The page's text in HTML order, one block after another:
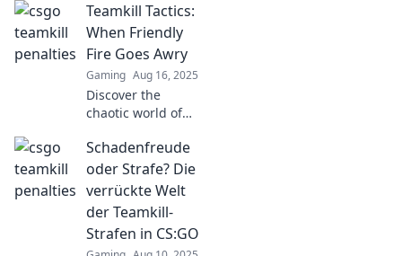
teamkills in CSGO
and why friendly
fire could cost you
more than you
think!
Teamkill Tactics:
When Friendly
Fire Goes Awry
Gaming Aug 16, 2025
Discover the
chaotic world of
Unravel the
mysteries of
friendly fire gone
wrong and learn
how to avoid these
epic fails.
Schadenfreude
oder Strafe? Die
verrückte Welt
der Teamkill-
Strafen in CS:GO